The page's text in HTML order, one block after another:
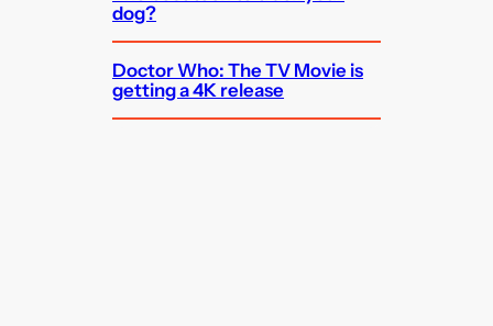
dog?
Doctor Who: The TV Movie is
getting a 4K release